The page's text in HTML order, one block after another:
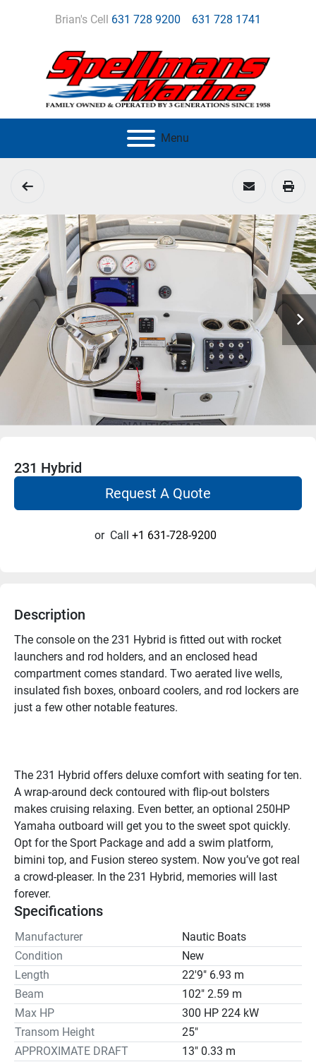
Brian's Cell 631 728 9200 631 728 1741
Menu
231 Hybrid
Request A Quote
or Call +1 631-728-9200
Description
The console on the 231 Hybrid is fitted out with rocket
launchers and rod holders, and an enclosed head
compartment comes standard. Two aerated live wells,
insulated fish boxes, onboard coolers, and rod lockers are
just a few other notable features.
The 231 Hybrid offers deluxe comfort with seating for ten.
A wrap-around deck contoured with flip-out bolsters
makes cruising relaxing. Even better, an optional 250HP
Yamaha outboard will get you to the sweet spot quickly.
Opt for the Sport Package and add a swim platform,
bimini top, and Fusion stereo system. Now you’ve got real
a crowd-pleaser. In the 231 Hybrid, memories will last
forever.
Specifications
Manufacturer
Nautic Boats
Condition
New
Length
22'9" 6.93 m
Beam
102" 2.59 m
Max HP
300 HP 224 kW
Transom Height
25"
APPROXIMATE DRAFT
13" 0.33 m